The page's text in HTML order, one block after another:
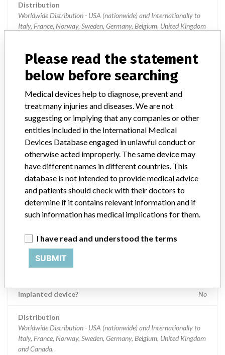
Distribution
Worldwide Distribution - USA (nationwide) and Internationally to
Italy, France, Norway, Sweden, Germany, Belgium, United Kingdom
Product Description
HydroFinity Hydrophilic guidewire; Nitinol Guidewire with
Hydrophilic Coating, Sterile. || 0.035 OD, Standard Shaft, Angled
Tip, 260 CM Length; || Manufactured for Covidien, Plymouth, MN;
|| Manufactured by: NDC Inc., Fremont, CA. || Manufactured in
Costa Rica || The HydroFinity Hydrophilic guidewire facilitates the
introduction and placement of catheters and interventional devices
to the desired anatomical location during diagnostic or
interventional procedures.
Manufacturer Nitinol Devices and Components, Inc.
Device Recall HydroFinity Guidewire
Product Classification
Implanted device? No
Distribution
Worldwide Distribution - USA (nationwide) and Internationally to
Italy, France, Norway, Sweden, Germany, Belgium, United Kingdom
and Canada.
Please read the statement
below before searching
Medical devices help to diagnose, prevent and
treat many injuries and diseases. We are not
suggesting or implying that any companies or other
entities included in the International Medical
Devices Database engaged in unlawful conduct or
otherwise acted improperly. The same device may
have different names in different countries. This
database is not intended to provide medical advice
and patients should check with their doctors to
determine if it contains relevant information and if
such information has medical implications for them.
I have read and understood the terms
SUBMIT